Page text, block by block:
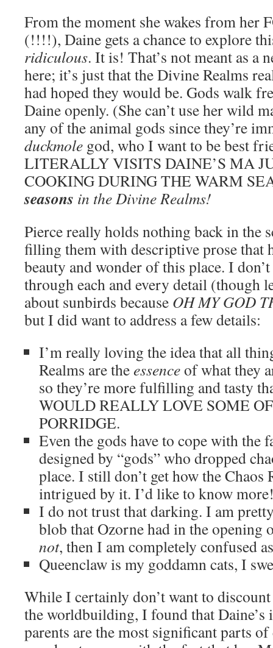
From the moment she wakes from her
(!!!!), Daine gets a chance to explore
ridiculous. It is! That’s not meant as a
here; it’s just that the Divine Realms
had hoped they would be. Gods walk
Daine openly. (She can’t use her wild
any of the animal gods since they’re
duckmole god, who I want to be best
LITERALLY VISITS DAINE’S MA
COOKING DURING THE WARM
seasons in the Divine Realms!
Pierce really holds nothing back in the
filling them with descriptive prose that
beauty and wonder of this place. I
through each and every detail (though
about sunbirds because OH MY GOD
but I did want to address a few details:
I’m really loving the idea that all
Realms are theessenceof what they
so they’re more fulfilling and tasty
WOULD REALLY LOVE SOME OF
PORRIDGE.
Even the gods have to cope with the
designed by “gods” who dropped
place. I still don’t get how the Chaos
intrigued by it. I’d like to know
I do not trust that darking. I am
blob that Ozorne had in the opening
not, then I am completely confused
Queenclaw is my goddamn cats, I
While I certainly don’t want to
the worldbuilding, I found that Daine’s
parents are the most significant parts